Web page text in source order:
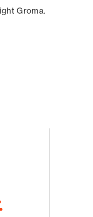
Groma.